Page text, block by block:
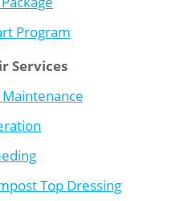
Program
Services
Top Dressing